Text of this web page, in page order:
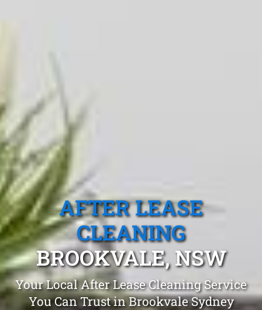
AFTER LEASE
CLEANING
BROOKVALE, NSW
Your Local After Lease Cleaning Service
You Can Trust in Brookvale Sydney